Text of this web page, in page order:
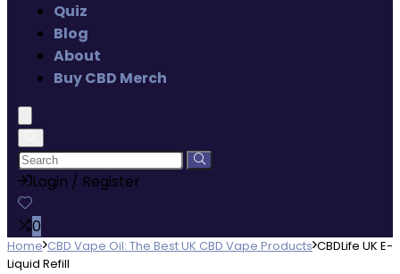
Quiz
Blog
About
Buy CBD Merch
Login / Register
0
Home CBD Vape Oil: The Best UK CBD Vape Products CBDLife UK E-
Liquid Refill